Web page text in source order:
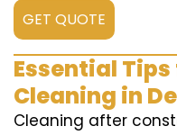
GET QUOTE
Essential
Cleaning in
Cleaning after